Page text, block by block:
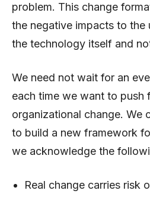
problem. This change
the negative impacts to the
the technology itself and
We need not wait for an
each time we want to push
organizational change. We
to build a new framework
we acknowledge the
Real change carries risk